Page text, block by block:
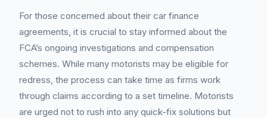
For those concerned about their car finance
agreements, it is crucial to stay informed about the
FCA’s ongoing investigations and compensation
schemes. While many motorists may be eligible for
redress, the process can take time as firms work
through claims according to a set timeline. Motorists
are urged not to rush into any quick-fix solutions but